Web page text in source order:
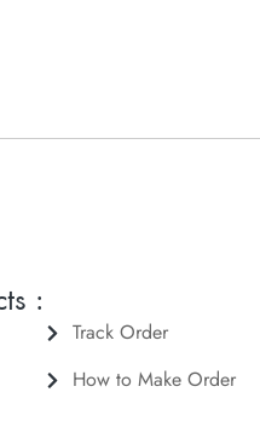
:
Track Order
How to Make Order